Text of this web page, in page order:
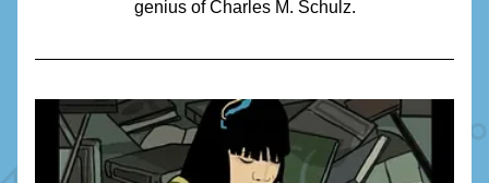
genius of Charles M. Schulz.